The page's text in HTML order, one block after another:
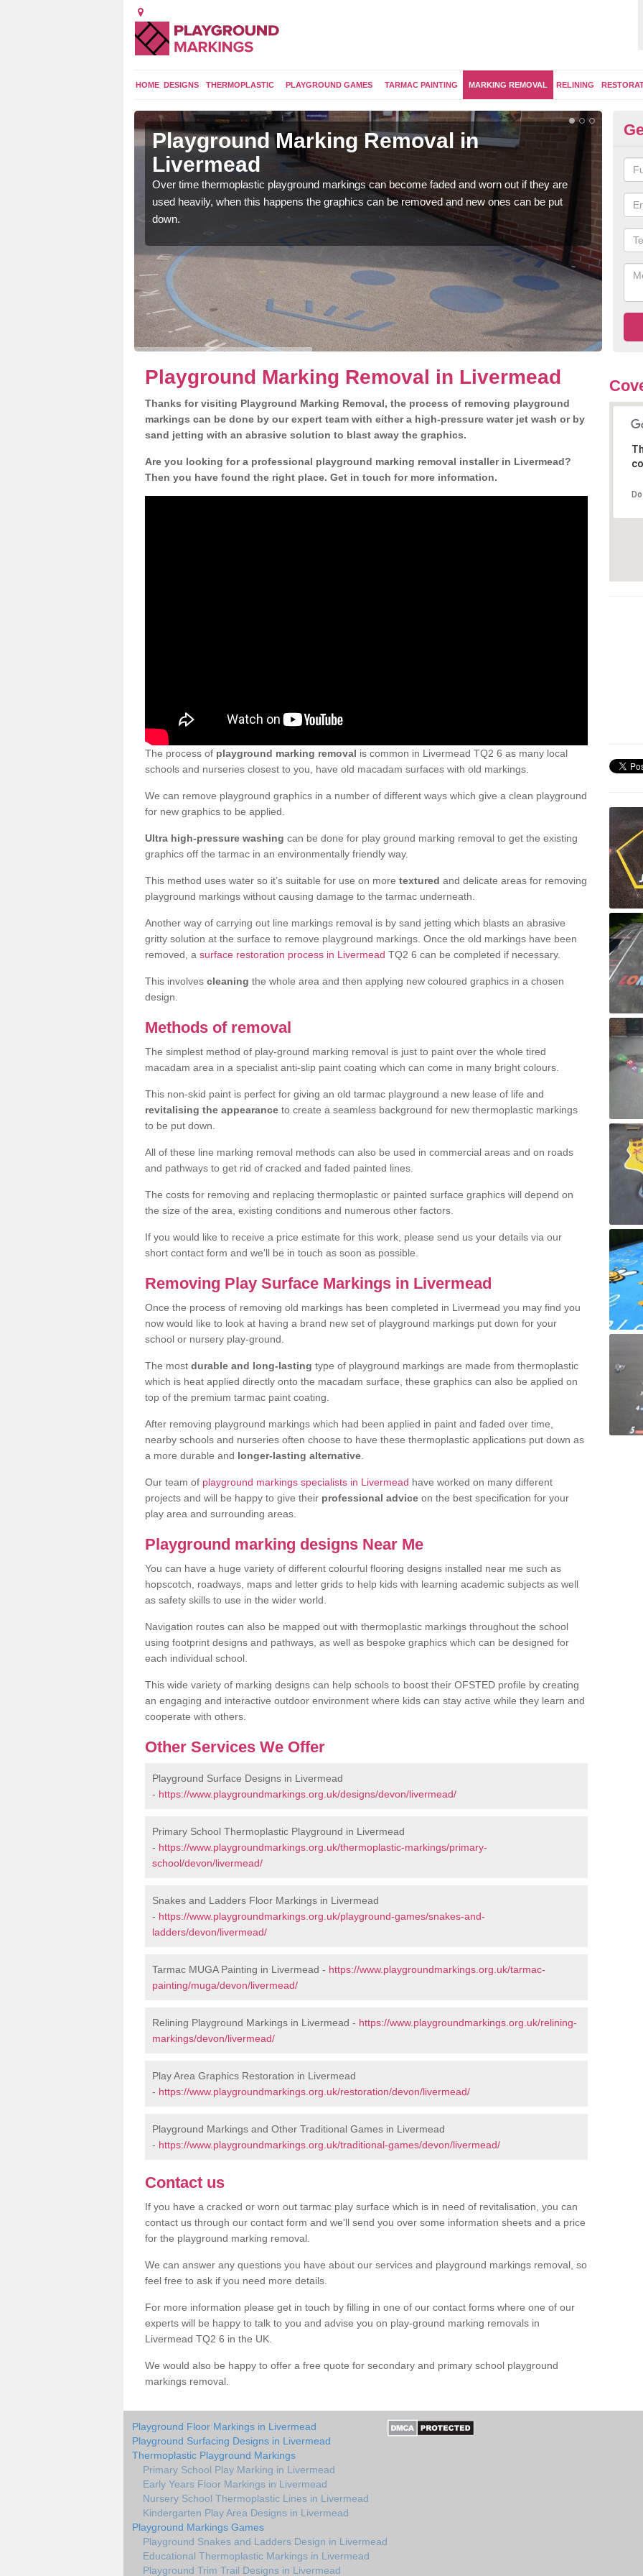
HOME DESIGNS THERMOPLASTIC PLAYGROUND GAMES TARMAC PAINTING MARKING REMOVAL RELINING
Playground Marking Removal in
Livermead
Over time thermoplastic playground markings can become faded and worn out if they are
used heavily, when this happens the graphics can be removed and new ones can be put
down.
Playground Marking Removal in Livermead
Thanks for visiting Playground Marking Removal, the process of removing playground
markings can be done by our expert team with either a high-pressure water jet wash or by
sand jetting with an abrasive solution to blast away the graphics.
Are you looking for a professional playground marking removal installer in Livermead?
Then you have found the right place. Get in touch for more information.
The process of playground marking removal is common in Livermead TQ2 6 as many local
schools and nurseries closest to you, have old macadam surfaces with old markings.
We can remove playground graphics in a number of different ways which give a clean playground
for new graphics to be applied.
Ultra high-pressure washing can be done for play ground marking removal to get the existing
graphics off the tarmac in an environmentally friendly way.
This method uses water so it’s suitable for use on more textured and delicate areas for removing
playground markings without causing damage to the tarmac underneath.
Another way of carrying out line markings removal is by sand jetting which blasts an abrasive
gritty solution at the surface to remove playground markings. Once the old markings have been
removed, a surface restoration process in Livermead TQ2 6 can be completed if necessary.
This involves cleaning the whole area and then applying new coloured graphics in a chosen
design.
Methods of removal
The simplest method of play-ground marking removal is just to paint over the whole tired
macadam area in a specialist anti-slip paint coating which can come in many bright colours.
This non-skid paint is perfect for giving an old tarmac playground a new lease of life and
revitalising the appearance to create a seamless background for new thermoplastic markings
to be put down.
All of these line marking removal methods can also be used in commercial areas and on roads
and pathways to get rid of cracked and faded painted lines.
The costs for removing and replacing thermoplastic or painted surface graphics will depend on
the size of the area, existing conditions and numerous other factors.
If you would like to receive a price estimate for this work, please send us your details via our
short contact form and we'll be in touch as soon as possible.
Removing Play Surface Markings in Livermead
Once the process of removing old markings has been completed in Livermead you may find you
now would like to look at having a brand new set of playground markings put down for your
school or nursery play-ground.
The most durable and long-lasting type of playground markings are made from thermoplastic
which is heat applied directly onto the macadam surface, these graphics can also be applied on
top of the premium tarmac paint coating.
After removing playground markings which had been applied in paint and faded over time,
nearby schools and nurseries often choose to have these thermoplastic applications put down as
a more durable and longer-lasting alternative
Our team of playground markings specialists in Livermead have worked on many different
projects and will be happy to give their professional advice on the best specification for your
play area and surrounding areas.
Playground marking designs Near Me
You can have a huge variety of different colourful flooring designs installed near me such as
hopscotch, roadways, maps and letter grids to help kids with learning academic subjects as well
as safety skills to use in the wider world.
Navigation routes can also be mapped out with thermoplastic markings throughout the school
using footprint designs and pathways, as well as bespoke graphics which can be designed for
each individual school.
This wide variety of marking designs can help schools to boost their OFSTED profile by creating
an engaging and interactive outdoor environment where kids can stay active while they learn and
cooperate with others.
Other Services We Offer
Playground Surface Designs in Livermead
- https://www.playgroundmarkings.org.uk/designs/devon/livermead/
Primary School Thermoplastic Playground in Livermead
- https://www.playgroundmarkings.org.uk/thermoplastic-markings/primary-
school/devon/livermead/
Snakes and Ladders Floor Markings in Livermead
- https://www.playgroundmarkings.org.uk/playground-games/snakes-and-
ladders/devon/livermead/
Tarmac MUGA Painting in Livermead - https://www.playgroundmarkings.org.uk/tarmac-
painting/muga/devon/livermead/
Relining Playground Markings in Livermead - https://www.playgroundmarkings.org.uk/relining-
markings/devon/livermead/
Play Area Graphics Restoration in Livermead
- https://www.playgroundmarkings.org.uk/restoration/devon/livermead/
Playground Markings and Other Traditional Games in Livermead
- https://www.playgroundmarkings.org.uk/traditional-games/devon/livermead/
Contact us
If you have a cracked or worn out tarmac play surface which is in need of revitalisation, you can
contact us through our contact form and we’ll send you over some information sheets and a price
for the playground marking removal.
We can answer any questions you have about our services and playground markings removal, so
feel free to ask if you need more details.
For more information please get in touch by filling in one of our contact forms where one of our
experts will be happy to talk to you and advise you on play-ground marking removals in
Livermead TQ2 6 in the UK.
We would also be happy to offer a free quote for secondary and primary school playground
markings removal.
Playground Floor Markings in Livermead
Playground Surfacing Designs in Livermead
Thermoplastic Playground Markings
Primary School Play Marking in Livermead
Early Years Floor Markings in Livermead
Nursery School Thermoplastic Lines in Livermead
Kindergarten Play Area Designs in Livermead
Playground Markings Games
Playground Snakes and Ladders Design in Livermead
Educational Thermoplastic Markings in Livermead
Playground Trim Trail Designs in Livermead